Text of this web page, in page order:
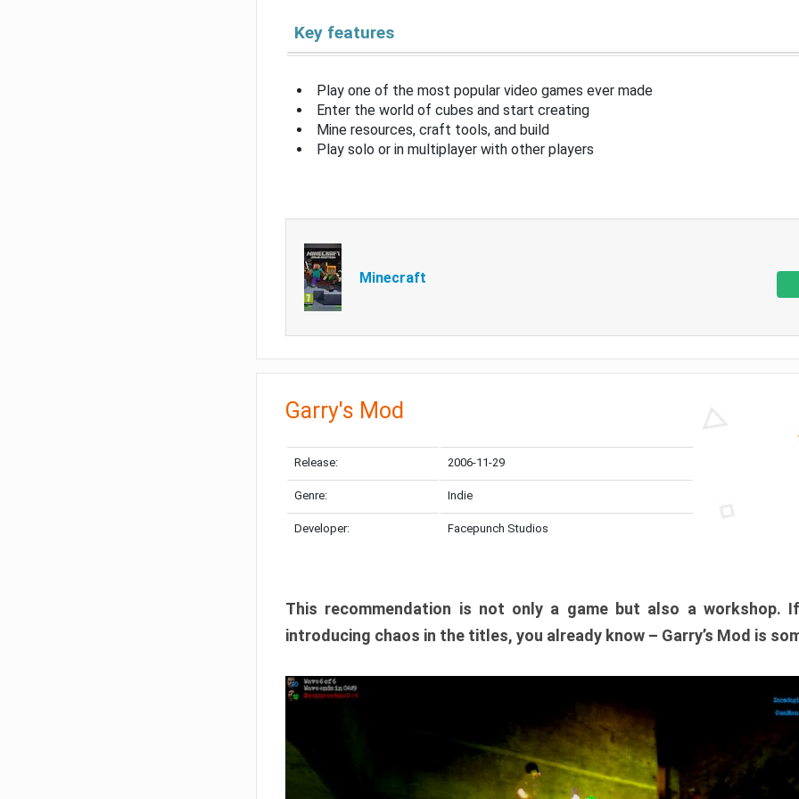
Key features
Play one of the most popular video games ever made
Enter the world of cubes and start creating
Mine resources, craft tools, and build
Play solo or in multiplayer with other players
Minecraft
Garry's Mod
Release: 2006-11-29
Genre: Indie
Developer: Facepunch Studios
This recommendation is not only a game but also a workshop.
introducing chaos in the titles, you already know – Garry’s Mod is